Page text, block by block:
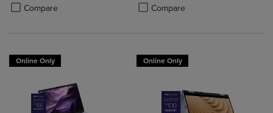
Compare
Product added, Select 2 to 4 Products to Compare, Items added for
Product removed, Select 2 to 4 Products to Compare, Items added
Compare
Product added, Select 2 to 4
Product removed, Select 2 to 4
Online Only Online Only